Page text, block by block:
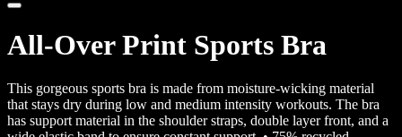
All-Over Print Sports Bra
This gorgeous sports bra is made from moisture-wicking material
that stays dry during low and medium intensity workouts. The bra
has support material in the shoulder straps, double layer front, and a